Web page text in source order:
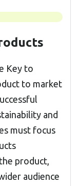
Key to
to market
and
must focus
product,
audience